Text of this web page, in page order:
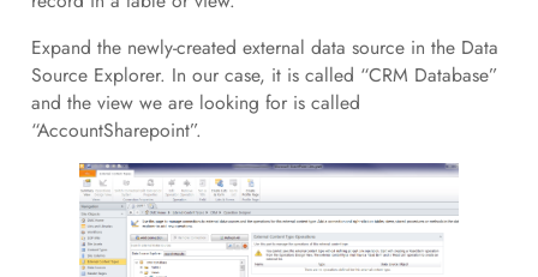
Expand the newly-created external data source in the Data
Source Explorer. In our case, it is called “CRM Database”
and the view we are looking for is called
“AccountSharepoint”.